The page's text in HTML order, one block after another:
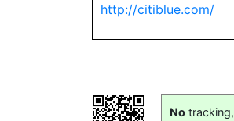
http://citiblue.com/
No tracking,